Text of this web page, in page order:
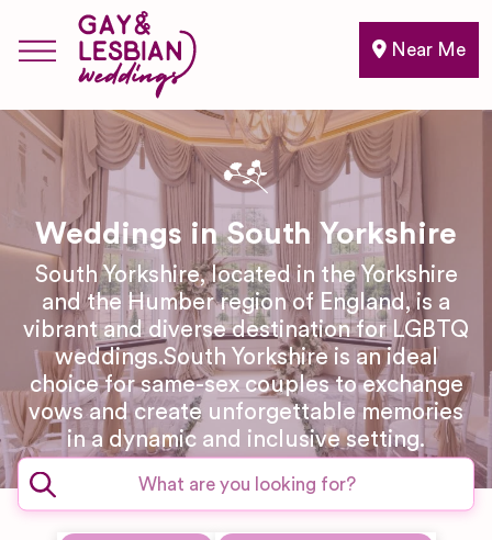
Near Me
Weddings in South Yorkshire
South Yorkshire, located in the Yorkshire
and the Humber region of England, is a
vibrant and diverse destination for LGBTQ
weddings.South Yorkshire is an ideal
choice for same-sex couples to exchange
vows and create unforgettable memories
in a dynamic and inclusive setting.